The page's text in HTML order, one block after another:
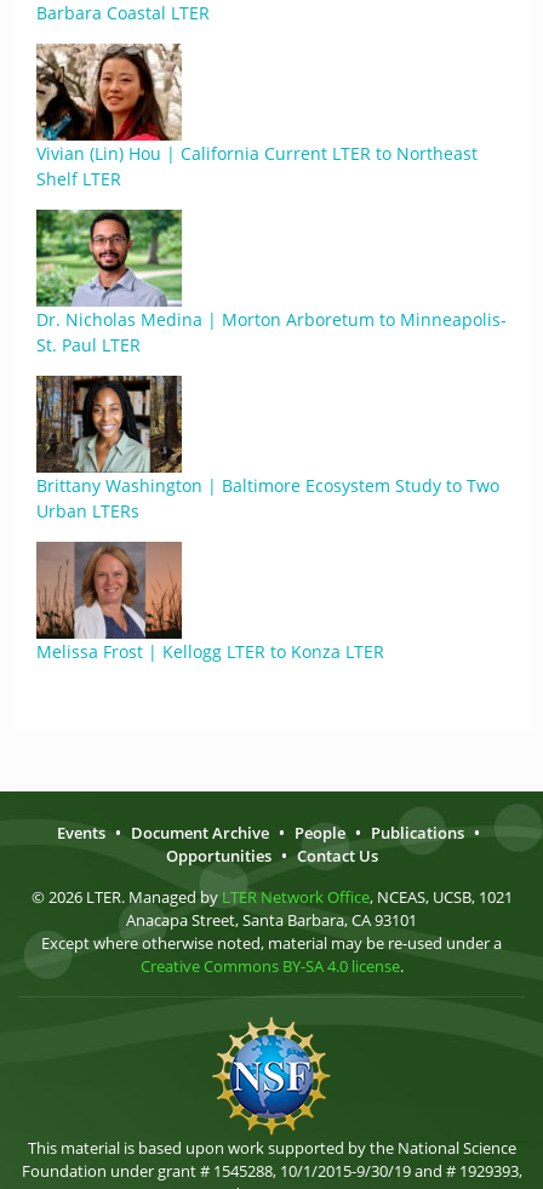
Barbara Coastal LTER
Vivian (Lin) Hou | California Current LTER to Northeast
Shelf LTER
Dr. Nicholas Medina | Morton Arboretum to Minneapolis-
St. Paul LTER
Brittany Washington | Baltimore Ecosystem Study to Two
Urban LTERs
Melissa Frost | Kellogg LTER to Konza LTER
Events • Document Archive • People • Publications •
Opportunities • Contact Us
© 2026 LTER. Managed by LTER Network Office, NCEAS, UCSB, 1021
Anacapa Street, Santa Barbara, CA 93101
Except where otherwise noted, material may be re-used under a
Creative Commons BY-SA 4.0 license.
This material is based upon work supported by the National Science
Foundation under grant # 1545288, 10/1/2015-9/30/19 and # 1929393,